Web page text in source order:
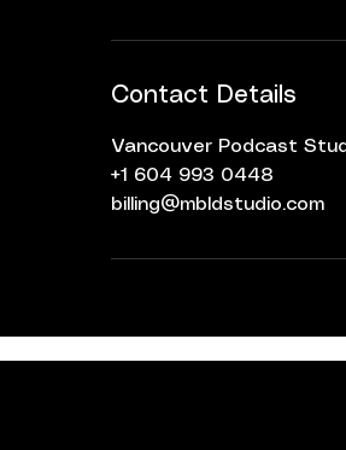
Contact Details
Vancouver Podcast
+1 604 993 0448
billing@mbldstudio.com